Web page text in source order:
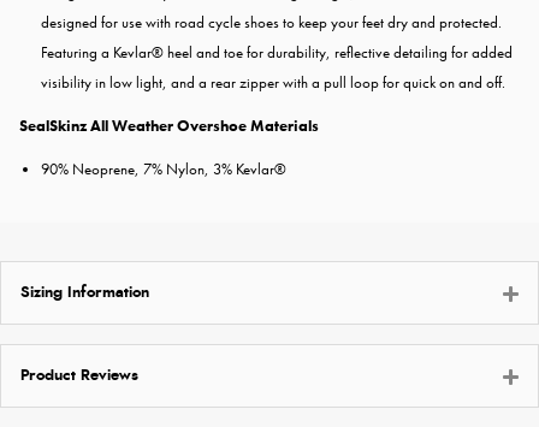
designed for use with road cycle shoes to keep your feet dry and protected.
Featuring a Kevlar® heel and toe for durability, reflective detailing for added
visibility in low light, and a rear zipper with a pull loop for quick on and off.
SealSkinz All Weather Overshoe Materials
90% Neoprene, 7% Nylon, 3% Kevlar®
Sizing Information
Product Reviews